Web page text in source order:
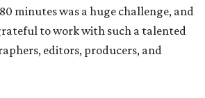
minutes was a huge challenge, and
to work with such a talented
editors, producers, and